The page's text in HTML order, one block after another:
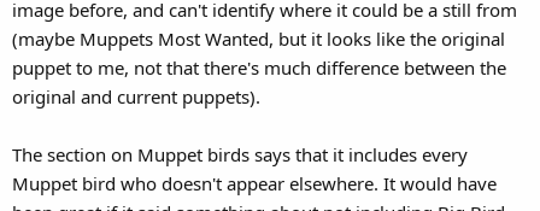
image before, and can't identify where it could be a still from
(maybe Muppets Most Wanted, but it looks like the original
puppet to me, not that there's much difference between the
original and current puppets).
The section on Muppet birds says that it includes every
Muppet bird who doesn't appear elsewhere. It would have